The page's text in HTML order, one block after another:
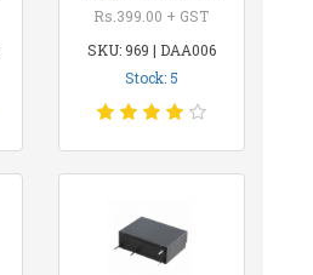
Rs.399.00 + GST
SKU: 969 | DAA006
Stock: 5